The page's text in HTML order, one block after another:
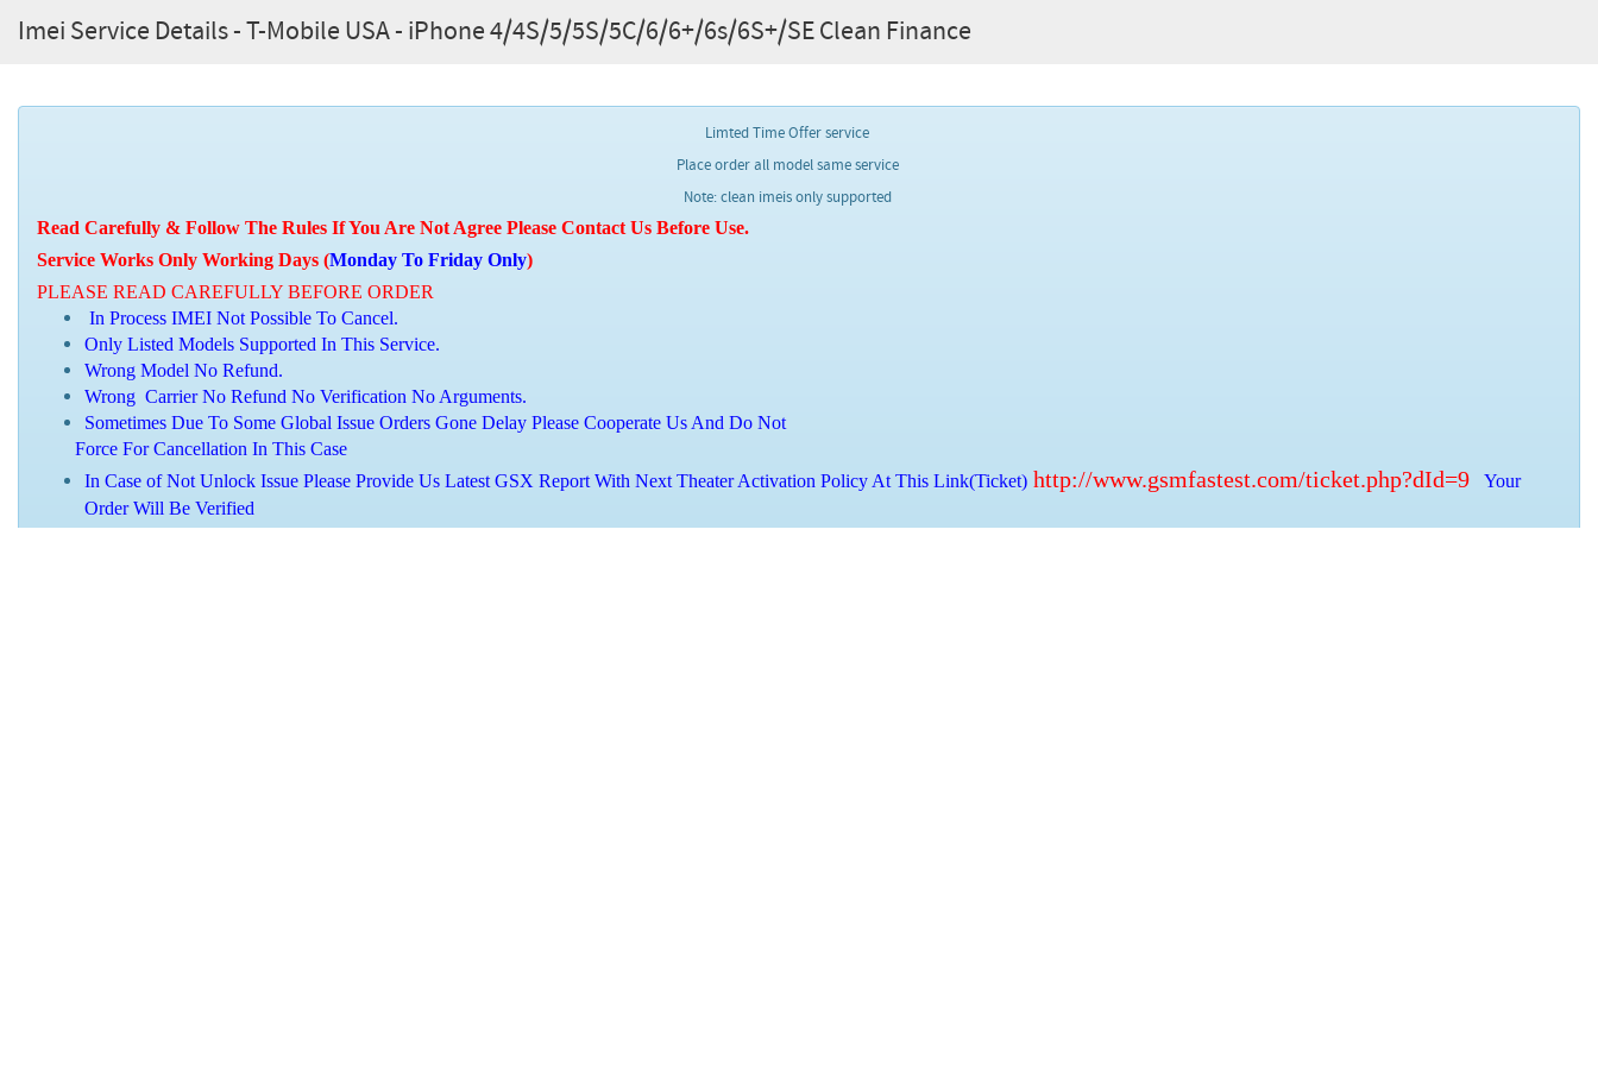
Imei Service Details - T-Mobile USA - iPhone 4/4S/5/5S/5C/6/6+/6s/6S+/SE Clean Finance
Limted Time Offer service
Place order all model same service
Note: clean imeis only supported
Read Carefully & Follow The Rules If You Are Not Agree Please Contact Us Before Use.
Service Works Only Working Days (Monday To Friday Only)
PLEASE READ CAREFULLY BEFORE ORDER
In Process IMEI Not Possible To Cancel.
Only Listed Models Supported In This Service.
Wrong Model No Refund.
Wrong Carrier No Refund No Verification No Arguments.
Sometimes Due To Some Global Issue Orders Gone Delay Please Cooperate Us And Do Not
Force For Cancellation In This Case
In Case of Not Unlock Issue Please Provide Us Latest GSX Report With Next Theater Activation Policy At This Link(Ticket) http://www.gsmfastest.com/ticket.php?dId=9
Your
Order Will Be Verified
And Updated After Check With Supplier.